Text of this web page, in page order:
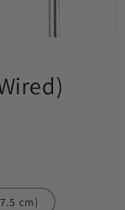
cm)